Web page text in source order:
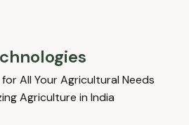
All Your Agricultural Needs
Agriculture in India